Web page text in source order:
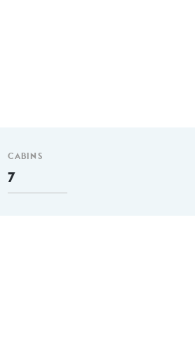
CABINS
7